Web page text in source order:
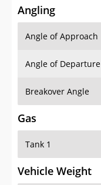
Angling
Angle of Approach
Angle of Departure
Breakover Angle
Gas
Tank 1
Vehicle Weight